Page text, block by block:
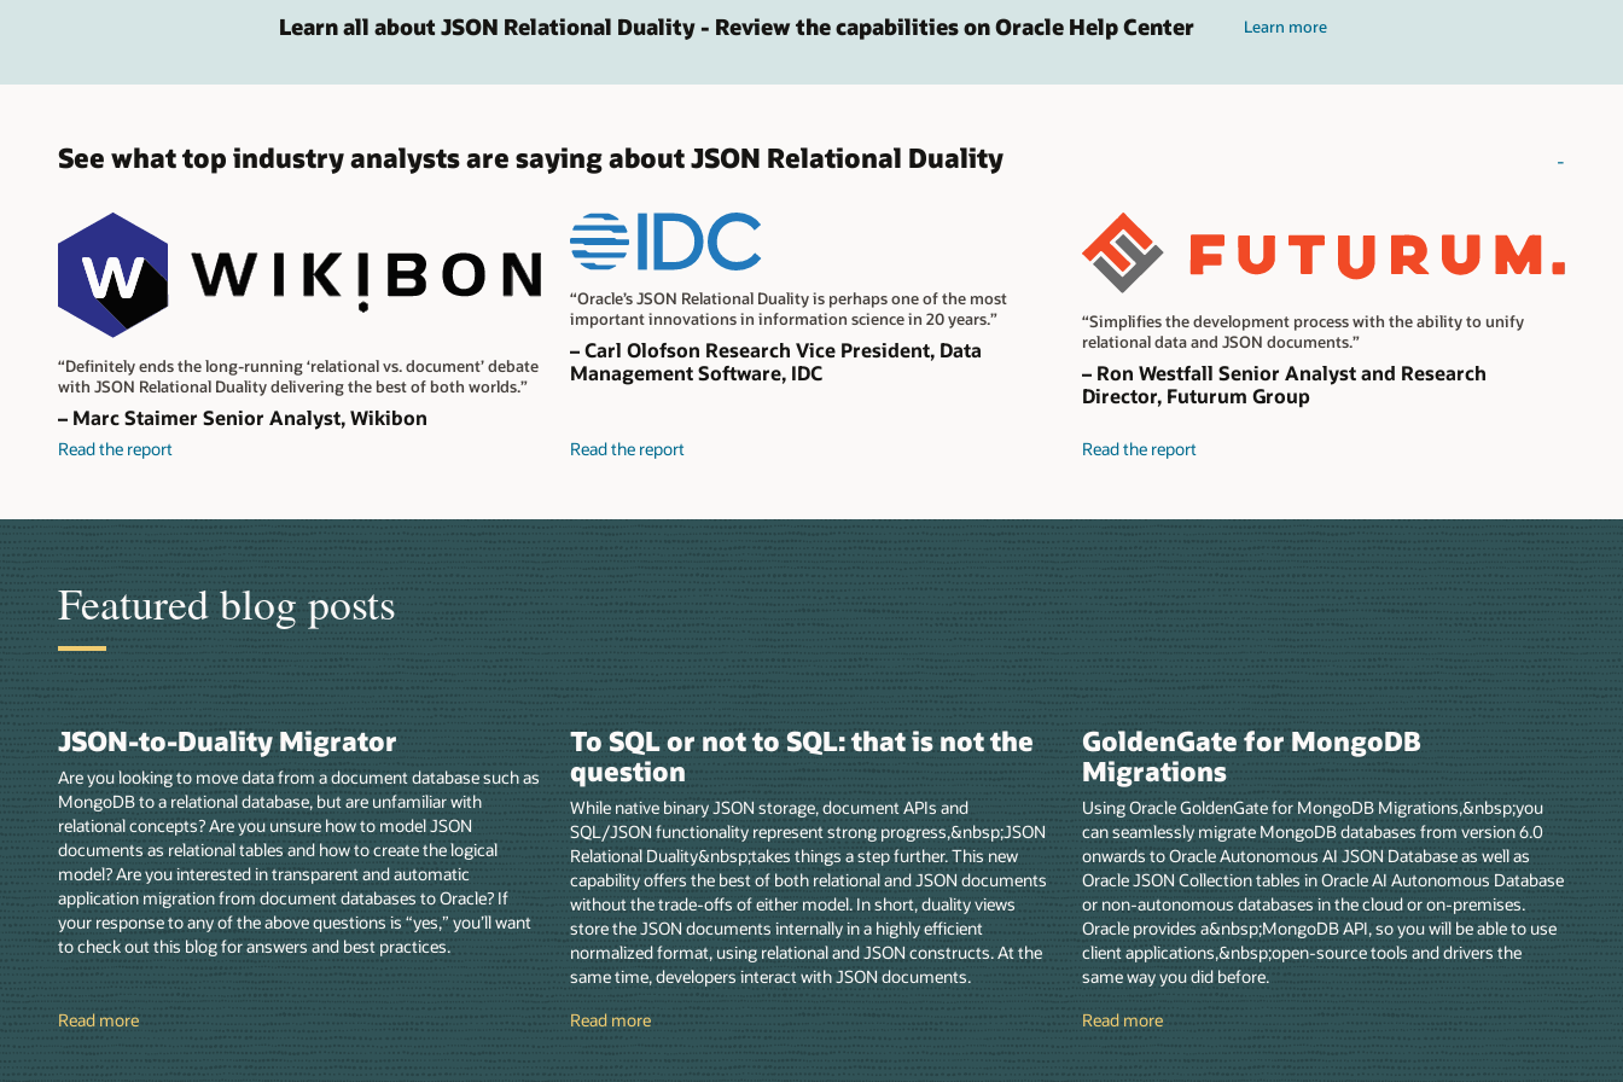
Learn all about JSON Relational Duality - Review the capabilities on Oracle Help Center Learn more
See what top industry analysts are saying about JSON Relational Duality -
“Definitely ends the long-running ‘relational vs. document’ debate
with JSON Relational Duality delivering the best of both worlds.”
– Marc Staimer Senior Analyst, Wikibon
Read the report
“Oracle’s JSON Relational Duality is perhaps one of the most
important innovations in information science in 20 years.”
– Carl Olofson Research Vice President, Data
Management Software, IDC
Read the report
“Simplifies the development process with the ability to unify
relational data and JSON documents.”
– Ron Westfall Senior Analyst and Research
Director, Futurum Group
Read the report
Featured blog posts
JSON-to-Duality Migrator
Are you looking to move data from a document database such as
MongoDB to a relational database, but are unfamiliar with
relational concepts? Are you unsure how to model JSON
documents as relational tables and how to create the logical
model? Are you interested in transparent and automatic
application migration from document databases to Oracle? If
your response to any of the above questions is “yes,” you’ll want
to check out this blog for answers and best practices.
Read more
To SQL or not to SQL: that is not the
question
While native binary JSON storage, document APIs and
SQL/JSON functionality represent strong progress,&nbsp;JSON
Relational Duality&nbsp;takes things a step further. This new
capability offers the best of both relational and JSON documents
without the trade-offs of either model. In short, duality views
store the JSON documents internally in a highly efficient
normalized format, using relational and JSON constructs. At the
same time, developers interact with JSON documents.
Read more
GoldenGate for MongoDB
Migrations
Using Oracle GoldenGate for MongoDB Migrations,&nbsp;you
can seamlessly migrate MongoDB databases from version 6.0
onwards to Oracle Autonomous AI JSON Database as well as
Oracle JSON Collection tables in Oracle AI Autonomous Database
or non-autonomous databases in the cloud or on-premises.
Oracle provides a&nbsp;MongoDB API, so you will be able to use
client applications,&nbsp;open-source tools and drivers the
same way you did before.
Read more